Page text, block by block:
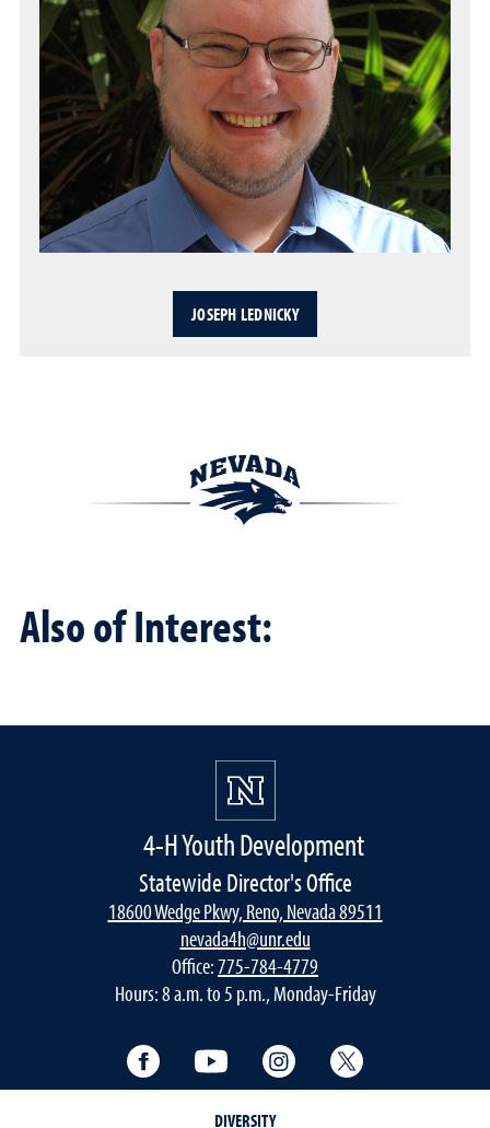
JOSEPH LEDNICKY
Also of Interest:
4-H Youth Development
Statewide Director's Office
18600 Wedge Pkwy, Reno, Nevada 89511
nevada4h@unr.edu
Office:775-784-4779
Hours: 8 a.m. to 5 p.m., Monday-Friday
Facebook YouTube Instagram
DIVERSITY